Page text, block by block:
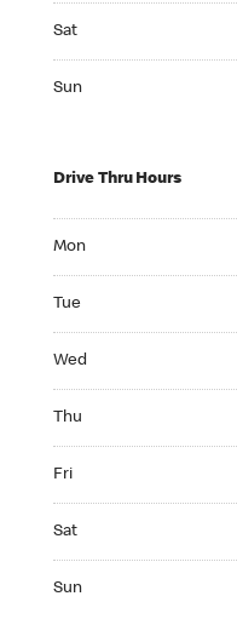
Sat
Sun
Drive Thru Hours
Mon
Tue
Wed
Thu
Fri
Sat
Sun